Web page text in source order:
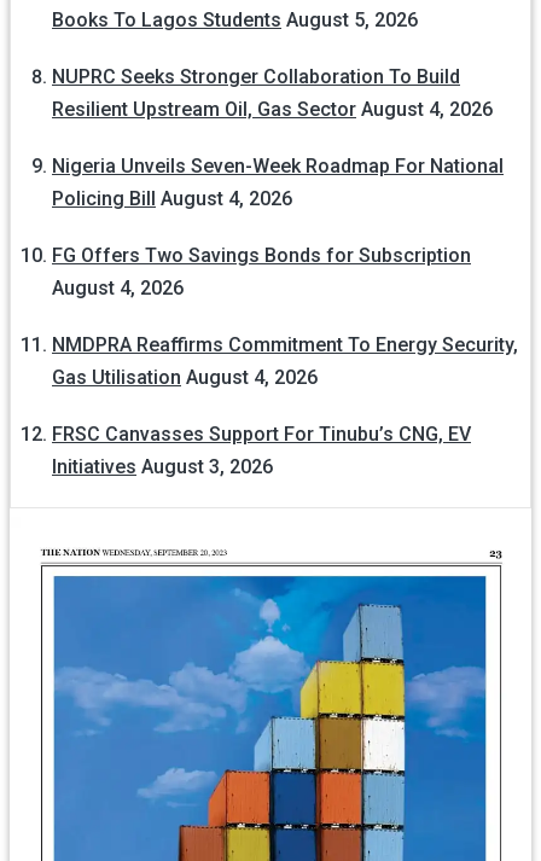
Books To Lagos Students August 5, 2026
NUPRC Seeks Stronger Collaboration To Build
Resilient Upstream Oil, Gas Sector August 4, 2026
Nigeria Unveils Seven-Week Roadmap For National
Policing Bill August 4, 2026
FG Offers Two Savings Bonds for Subscription
August 4, 2026
NMDPRA Reaffirms Commitment To Energy Security,
Gas Utilisation August 4, 2026
FRSC Canvasses Support For Tinubu’s CNG, EV
Initiatives August 3, 2026